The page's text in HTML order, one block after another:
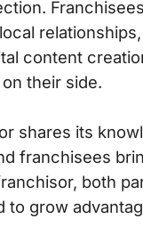
relationships,
content
their side.
shares its
franchisees
both
to grow